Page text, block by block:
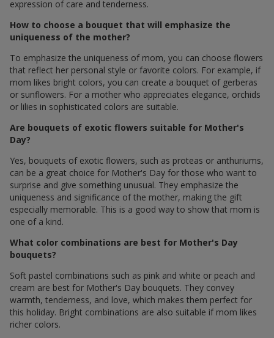
expression of care and tenderness.
How to choose a bouquet that will emphasize the
uniqueness of the mother?
To emphasize the uniqueness of mom, you can choose flowers
that reflect her personal style or favorite colors. For example, if
mom likes bright colors, you can create a bouquet of gerberas
or sunflowers. For a mother who appreciates elegance, orchids
or lilies in sophisticated colors are suitable.
Are bouquets of exotic flowers suitable for Mother's
Day?
Yes, bouquets of exotic flowers, such as proteas or anthuriums,
can be a great choice for Mother's Day for those who want to
surprise and give something unusual. They emphasize the
uniqueness and significance of the mother, making the gift
especially memorable. This is a good way to show that mom is
one of a kind.
What color combinations are best for Mother's Day
bouquets?
Soft pastel combinations such as pink and white or peach and
cream are best for Mother's Day bouquets. They convey
warmth, tenderness, and love, which makes them perfect for
this holiday. Bright combinations are also suitable if mom likes
richer colors.